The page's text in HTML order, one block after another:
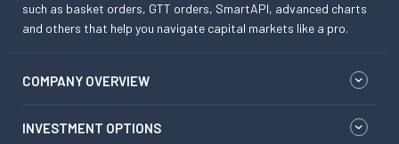
such as basket orders, GTT orders, SmartAPI, advanced charts
and others that help you navigate capital markets like a pro.
COMPANY OVERVIEW
INVESTMENT OPTIONS